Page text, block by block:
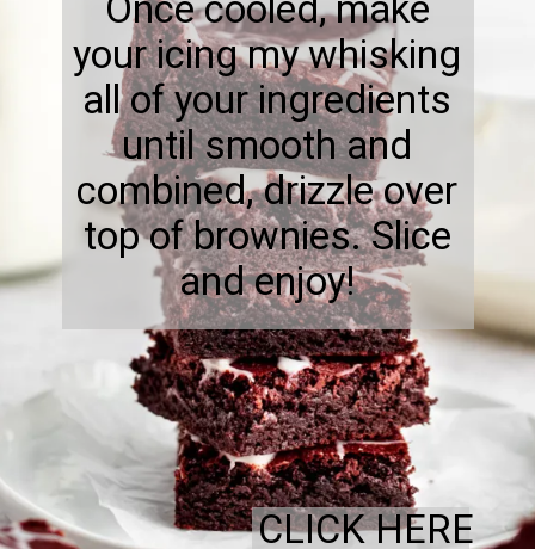
Once cooled, make
your icing my whisking
all of your ingredients
until smooth and
combined, drizzle over
top of brownies. Slice
and enjoy!
CLICK HERE